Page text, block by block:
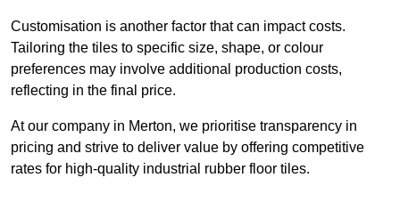
Customisation is another factor that can impact costs.
Tailoring the tiles to specific size, shape, or colour
preferences may involve additional production costs,
reflecting in the final price.
At our company in Merton, we prioritise transparency in
pricing and strive to deliver value by offering competitive
rates for high-quality industrial rubber floor tiles.